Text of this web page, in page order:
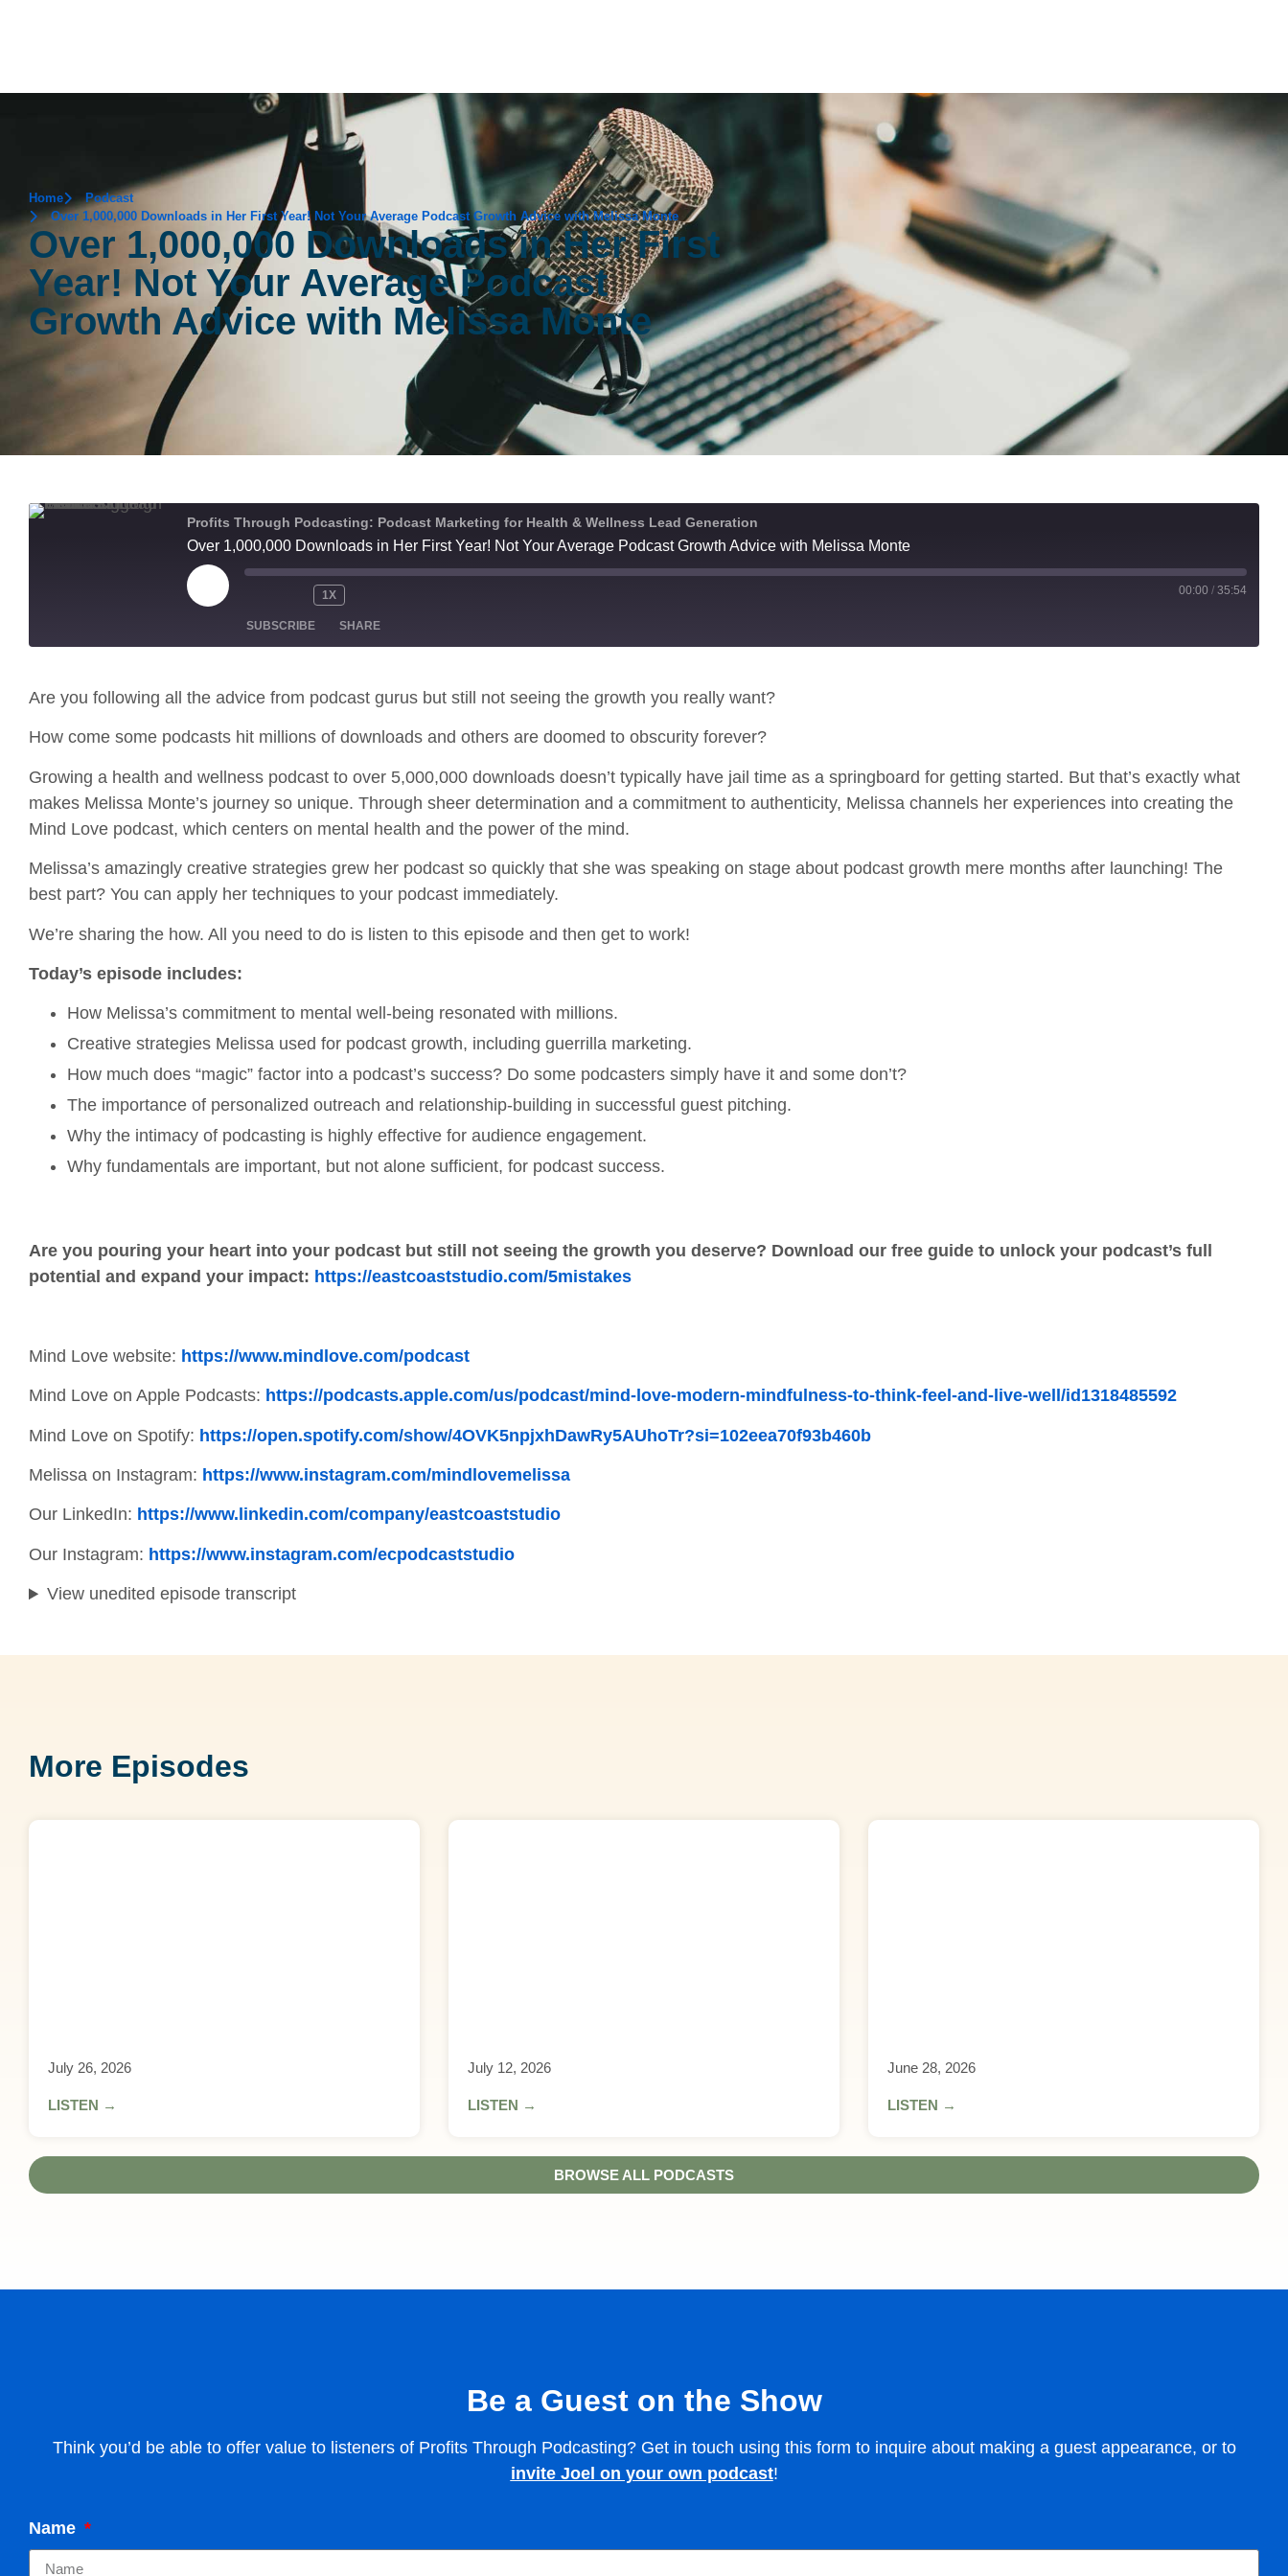
Home
Podcast
Over 1,000,000 Downloads in Her First Year! Not Your Average Podcast Growth Advice with Melissa Monte
Over 1,000,000 Downloads in Her First
Year! Not Your Average Podcast
Growth Advice with Melissa Monte
Profits Through Podcasting: Podcast Marketing for Health & Wellness Lead Generation
Over 1,000,000 Downloads in Her First Year! Not Your Average Podcast Growth Advice with Melissa Monte
1X 00:00 / 35:54
SUBSCRIBE SHARE
Are you following all the advice from podcast gurus but still not seeing the growth you really want?
How come some podcasts hit millions of downloads and others are doomed to obscurity forever?
Growing a health and wellness podcast to over 5,000,000 downloads doesn’t typically have jail time as a springboard for getting started. But that’s exactly what
makes Melissa Monte’s journey so unique. Through sheer determination and a commitment to authenticity, Melissa channels her experiences into creating the
Mind Love podcast, which centers on mental health and the power of the mind.
Melissa’s amazingly creative strategies grew her podcast so quickly that she was speaking on stage about podcast growth mere months after launching! The
best part? You can apply her techniques to your podcast immediately.
We’re sharing the how. All you need to do is listen to this episode and then get to work!
Today’s episode includes:
How Melissa’s commitment to mental well-being resonated with millions.
Creative strategies Melissa used for podcast growth, including guerrilla marketing.
How much does “magic” factor into a podcast’s success? Do some podcasters simply have it and some don’t?
The importance of personalized outreach and relationship-building in successful guest pitching.
Why the intimacy of podcasting is highly effective for audience engagement.
Why fundamentals are important, but not alone sufficient, for podcast success.
Are you pouring your heart into your podcast but still not seeing the growth you deserve? Download our free guide to unlock your podcast’s full
potential and expand your impact: https://eastcoaststudio.com/5mistakes
Mind Love website: https://www.mindlove.com/podcast
Mind Love on Apple Podcasts: https://podcasts.apple.com/us/podcast/mind-love-modern-mindfulness-to-think-feel-and-live-well/id1318485592
Mind Love on Spotify: https://open.spotify.com/show/4OVK5npjxhDawRy5AUhoTr?si=102eea70f93b460b
Melissa on Instagram: https://www.instagram.com/mindlovemelissa
Our LinkedIn: https://www.linkedin.com/company/eastcoaststudio
Our Instagram: https://www.instagram.com/ecpodcaststudio
View unedited episode transcript
More Episodes
July 26, 2026
LISTEN →
July 12, 2026
LISTEN →
June 28, 2026
LISTEN →
BROWSE ALL PODCASTS
Be a Guest on the Show
Think you’d be able to offer value to listeners of Profits Through Podcasting? Get in touch using this form to inquire about making a guest appearance, or to
invite Joel on your own podcast!
Name